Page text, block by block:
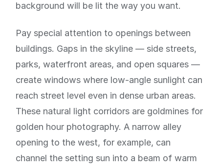
background will be lit the way you want.
Pay special attention to openings between
buildings. Gaps in the skyline — side streets,
parks, waterfront areas, and open squares —
create windows where low-angle sunlight can
reach street level even in dense urban areas.
These natural light corridors are goldmines for
golden hour photography. A narrow alley
opening to the west, for example, can
channel the setting sun into a beam of warm